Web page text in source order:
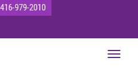
416-979-2010
Toggle